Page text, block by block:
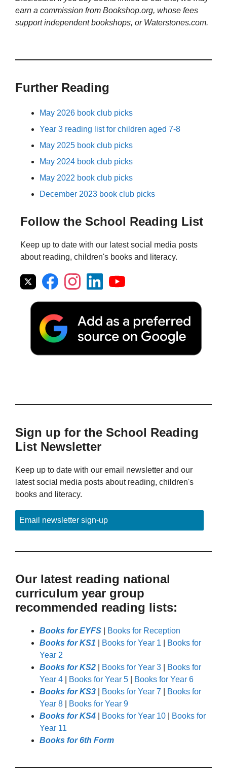
earn a commission from Bookshop.org, whose fees
support independent bookshops, or Waterstones.com.
Further Reading
May 2026 book club picks
Year 3 reading list for children aged 7-8
May 2025 book club picks
May 2024 book club picks
May 2022 book club picks
December 2023 book club picks
Follow the School Reading List
Keep up to date with our latest social media posts
about reading, children's books and literacy.
Sign up for the School Reading
List Newsletter
Keep up to date with our email newsletter and our
latest social media posts about reading, children's
books and literacy.
Email newsletter sign-up
Our latest reading national
curriculum year group
recommended reading lists:
Books for EYFS
Books for Reception
Books for KS1
Books for Year 1
Books for
Year 2
Books for KS2
Books for Year 3
Books for
Year 4
Books for Year 5
Books for Year 6
Books for KS3
Books for Year 7
Books for
Year 8
Books for Year 9
Books for KS4
Books for Year 10
Books for
Year 11
Books for 6th Form